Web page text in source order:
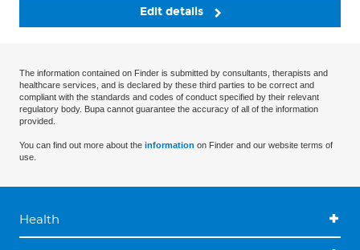
Edit details
The information contained on Finder is submitted by consultants, therapists and
healthcare services, and is declared by these third parties to be correct and
compliant with the standards and codes of conduct specified by their relevant
regulatory body. Bupa cannot guarantee the accuracy of all of the information
provided.
You can find out more about the information on Finder and our website terms of
use.
Health